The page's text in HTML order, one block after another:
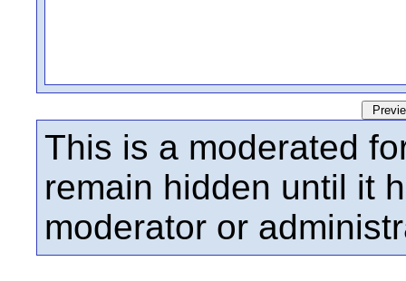
This is a moderated
remain hidden until it
moderator or